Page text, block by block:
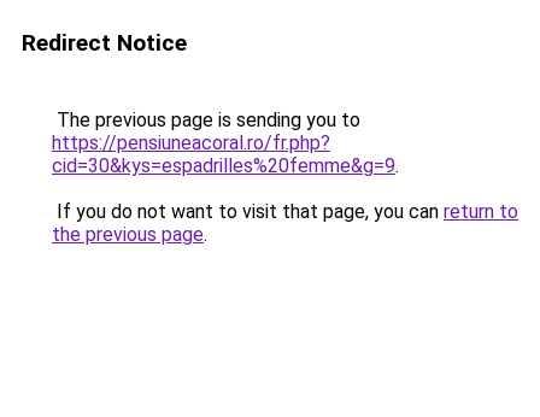
Redirect Notice
The previous page is sending you to
https://pensiuneacoral.ro/fr.php?
cid=30&kys=espadrilles%20femme&g=9.
If you do not want to visit that page, you can return to
the previous page.